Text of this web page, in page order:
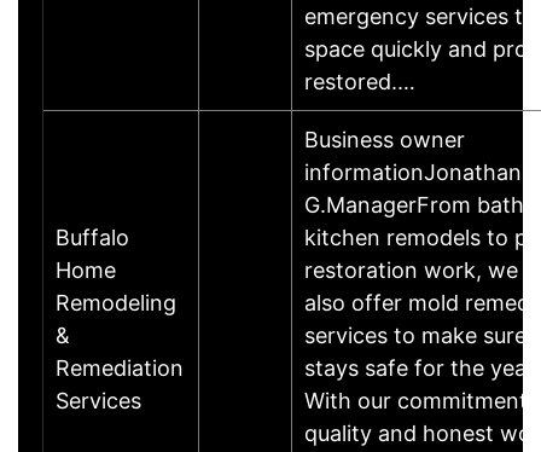
emergency services
space quickly and
restored.…
Buffalo
Home
Remodeling
&
Remediation
Services
Business owner
informationJonathan
G.ManagerFrom
kitchen remodels to
restoration work, we
also offer mold
services to make sure
stays safe for the
With our commitment
quality and honest